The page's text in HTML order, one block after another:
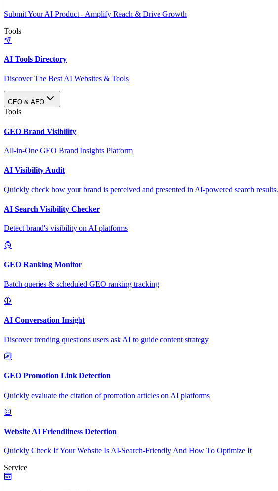
Submit Your AI Product - Amplify Reach & Drive Growth
Tools
AI Tools Directory
Discover The Best AI Websites & Tools
GEO & AEO
Tools
GEO Brand Visibility
All-in-One GEO Brand Insights Platform
AI Visibility Audit
Quickly check how your brand is perceived and presented in AI-powered search results.
AI Search Visibility Checker
Detect brand's visibility on AI platforms
GEO Ranking Monitor
Batch queries & scheduled GEO ranking tracking
AI Conversation Insight
Discover trending questions users ask AI to guide content strategy
GEO Promotion Link Detection
Quickly evaluate the citation of promotion articles on AI platforms
Website AI Friendliness Detection
Quickly Check If Your Website Is AI-Search-Friendly And How To Optimize It
Service